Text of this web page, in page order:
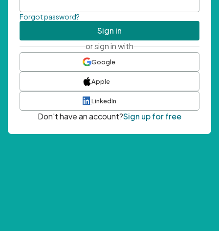
Forgot password?
Sign in
or sign in with
Google
Apple
LinkedIn
Don't have an account?Sign up for free